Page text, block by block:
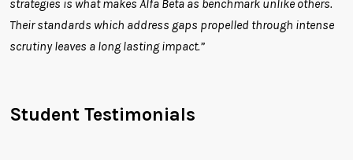
strategies is what makes Alfa Beta as benchmark unlike others.
Their standards which address gaps propelled through intense
scrutiny leaves a long lasting impact.”
Student Testimonials